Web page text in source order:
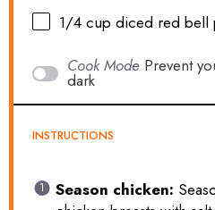
1/4 cup diced red bell
Cook Mode Prevent
dark
INSTRUCTIONS
Season chicken: